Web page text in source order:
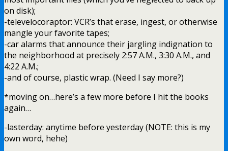
on disk);
-televelocoraptor: VCR’s that erase, ingest, or otherwise
mangle your favorite tapes;
-car alarms that announce their jargling indignation to
the neighborhood at precisely 2:57 A.M., 3:30 A.M., and
4:22 A.M.;
-and of course, plastic wrap. (Need I say more?)
*moving on…here’s a few more before I hit the books
again…
-lasterday: anytime before yesterday (NOTE: this is my
own word, hehe)